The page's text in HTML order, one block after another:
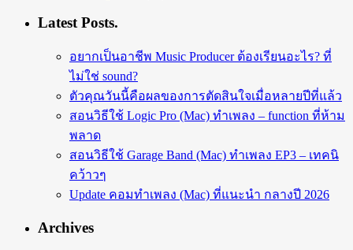
Latest Posts.
อยากเป็นอาชีพ Music Producer ต้องเรียนอะไร? ที่
ไม่ใช่ sound?
ตัวคุณวันนี้คือผลของการตัดสินใจเมื่อหลายปีที่แล้ว
สอนวิธีใช้ Logic Pro (Mac) ทำเพลง – function ที่ห้าม
พลาด
สอนวิธีใช้ Garage Band (Mac) ทำเพลง EP3 – เทคนิ
คว้าวๆ
Update คอมทำเพลง (Mac) ที่แนะนำ กลางปี 2026
Archives